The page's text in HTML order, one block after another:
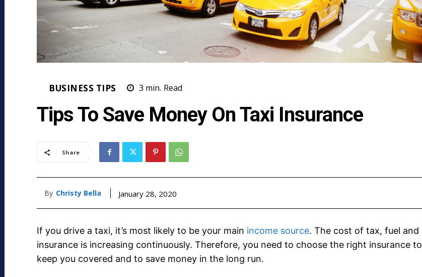
BUSINESS TIPS 3 min. Read
Tips To Save Money On Taxi Insurance
Share
By Christy Bella January 28, 2020
If you drive a taxi, it’s most likely to be your main income source. The cost of tax, fuel and
insurance is increasing continuously. Therefore, you need to choose the right insurance to
keep you covered and to save money in the long run.